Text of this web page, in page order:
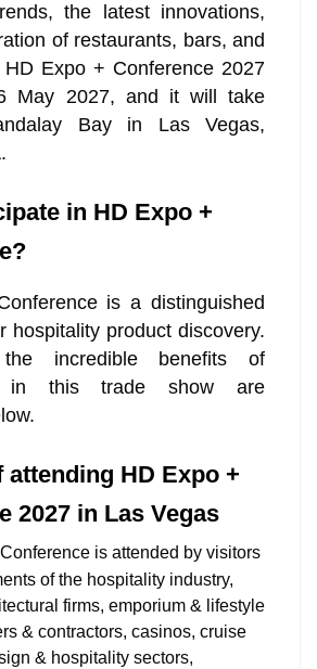
the latest innovations,
of restaurants, bars, and
HD Expo + Conference 2027
May 2027, and it will take
Bay in Las Vegas,
in HD Expo +
is a distinguished
hospitality product discovery.
incredible benefits of
in this trade show are
attending HD Expo +
2027 in Las Vegas
is attended by visitors
of the hospitality industry,
firms, emporium & lifestyle
& contractors, casinos, cruise
& hospitality sectors,